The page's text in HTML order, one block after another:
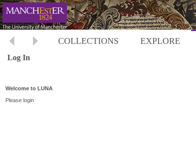
COLLECTIONS EXPLORE
Log In
Welcome to LUNA
Please login